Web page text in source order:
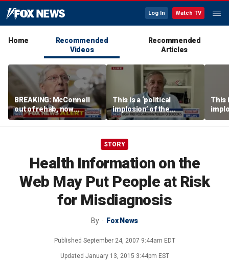
Log In Watch TV
Home
Recommended
Videos
Recommended
Articles
BREAKING: McConnell
out of rehab, now
recovering at home
This is a ‘political
implosion’ of the
Democratic Party:
Former Clinton advisor
This
STORY
Health Information on the
Web May Put People at Risk
for Misdiagnosis
By Fox News
Published September 24, 2007 9:44am EDT
Updated January 13, 2015 3:44pm EST